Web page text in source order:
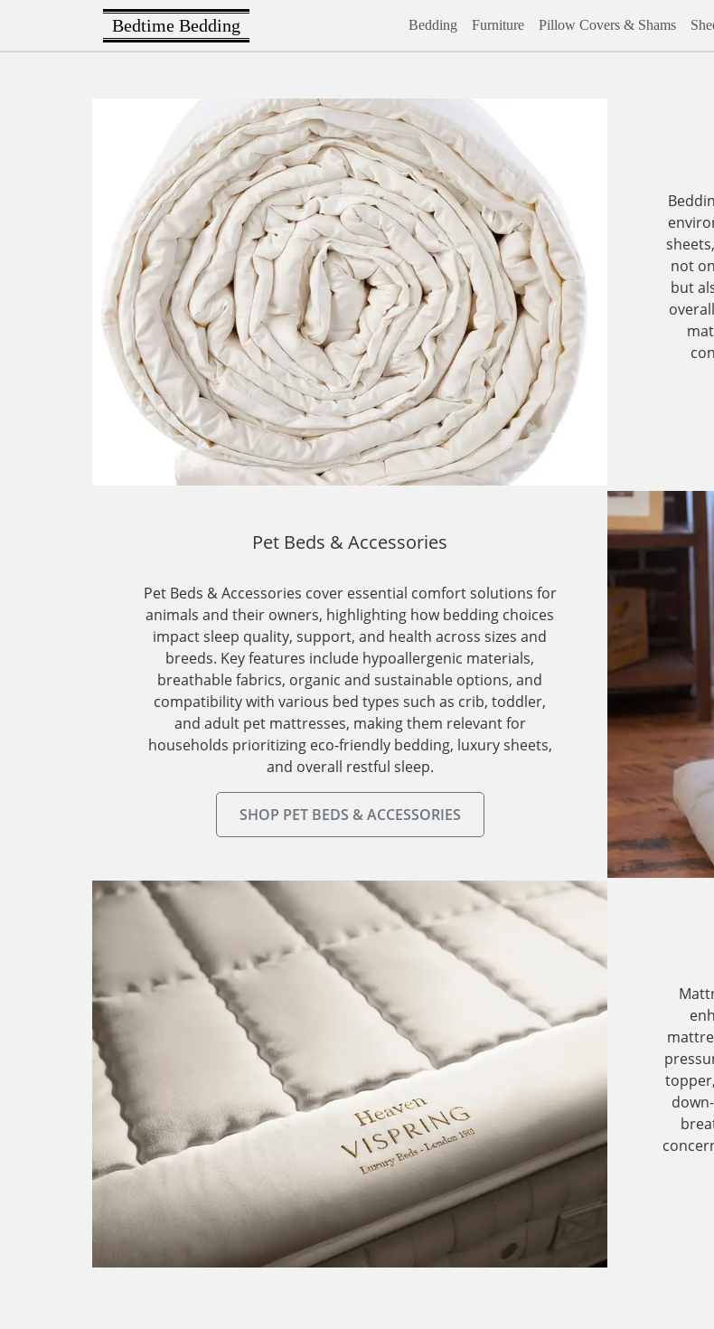
Bedtime Bedding Bedding Furniture Pillow Covers & Shams
not
but
Pet Beds & Accessories
Pet Beds & Accessories cover essential comfort solutions for
animals and their owners, highlighting how bedding choices
impact sleep quality, support, and health across sizes and
breeds. Key features include hypoallergenic materials,
breathable fabrics, organic and sustainable options, and
compatibility with various bed types such as crib, toddler,
and adult pet mattresses, making them relevant for
households prioritizing eco-friendly bedding, luxury sheets,
and overall restful sleep.
SHOP PET BEDS & ACCESSORIES